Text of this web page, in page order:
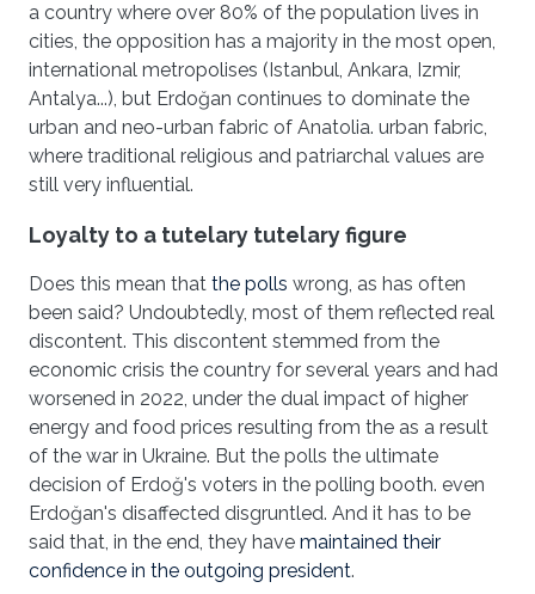
a country where over 80% of the population lives in
cities, the opposition has a majority in the most open,
international metropolises (Istanbul, Ankara, Izmir,
Antalya...), but Erdoğan continues to dominate the
urban and neo-urban fabric of Anatolia. urban fabric,
where traditional religious and patriarchal values are
still very influential.
Loyalty to a tutelary tutelary figure
Does this mean that the polls wrong, as has often
been said? Undoubtedly, most of them reflected real
discontent. This discontent stemmed from the
economic crisis the country for several years and had
worsened in 2022, under the dual impact of higher
energy and food prices resulting from the as a result
of the war in Ukraine. But the polls the ultimate
decision of Erdoğ's voters in the polling booth. even
Erdoğan's disaffected disgruntled. And it has to be
said that, in the end, they have maintained their
confidence in the outgoing president.